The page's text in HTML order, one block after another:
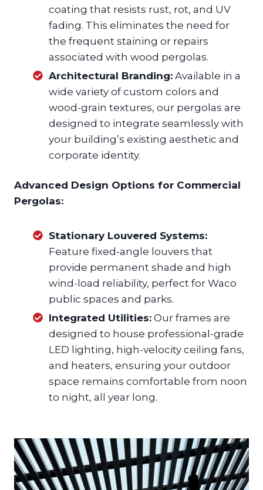
coating that resists rust, rot, and UV
fading. This eliminates the need for
the frequent staining or repairs
associated with wood pergolas.
Architectural Branding: Available in a
wide variety of custom colors and
wood-grain textures, our pergolas are
designed to integrate seamlessly with
your building’s existing aesthetic and
corporate identity.
Advanced Design Options for Commercial
Pergolas:
Stationary Louvered Systems:
Feature fixed-angle louvers that
provide permanent shade and high
wind-load reliability, perfect for Waco
public spaces and parks.
Integrated Utilities: Our frames are
designed to house professional-grade
LED lighting, high-velocity ceiling fans,
and heaters, ensuring your outdoor
space remains comfortable from noon
to night, all year long.